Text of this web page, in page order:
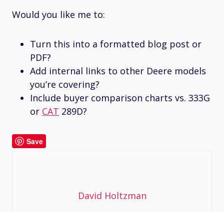
Would you like me to:
Turn this into a formatted blog post or
PDF?
Add internal links to other Deere models
you’re covering?
Include buyer comparison charts vs. 333G
or CAT 289D?
Save
David Holtzman